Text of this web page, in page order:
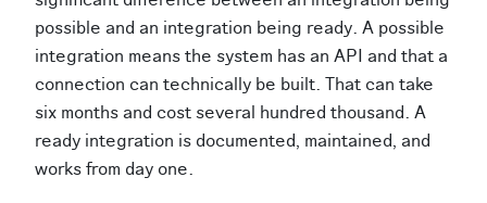
possible and an integration being ready. A possible
integration means the system has an API and that a
connection can technically be built. That can take
six months and cost several hundred thousand. A
ready integration is documented, maintained, and
works from day one.